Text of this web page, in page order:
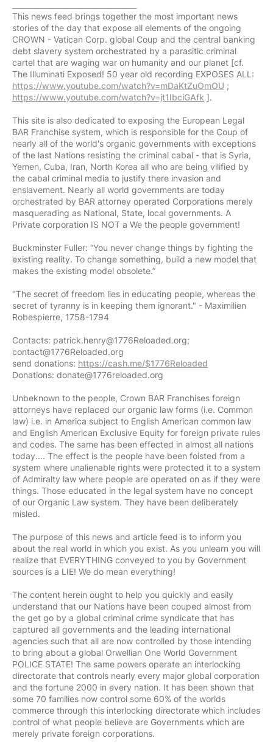
This news feed brings together the most important news
stories of the day that expose all elements of the ongoing
CROWN - Vatican Corp. global Coup and the central banking
debt slavery system orchestrated by a parasitic criminal
cartel that are waging war on humanity and our planet [cf.
The Illuminati Exposed! 50 year old recording EXPOSES ALL:
https://www.youtube.com/watch?v=mDaKtZuOmOU ;
https://www.youtube.com/watch?v=jt1IbciGAfk ].
This site is also dedicated to exposing the European Legal
BAR Franchise system, which is responsible for the Coup of
nearly all of the world's organic governments with exceptions
of the last Nations resisting the criminal cabal - that is Syria,
Yemen, Cuba, Iran, North Korea all who are being vilified by
the cabal criminal media to justify there invasion and
enslavement. Nearly all world governments are today
orchestrated by BAR attorney operated Corporations merely
masquerading as National, State, local governments. A
Private corporation IS NOT a We the people government!
Buckminster Fuller: “You never change things by fighting the
existing reality. To change something, build a new model that
makes the existing model obsolete.”
"The secret of freedom lies in educating people, whereas the
secret of tyranny is in keeping them ignorant." - Maximilien
Robespierre, 1758-1794
Contacts: patrick.henry@1776Reloaded.org;
contact@1776Reloaded.org
send donations: https://cash.me/$1776Reloaded
Donations: donate@1776reloaded.org
Unbeknown to the people, Crown BAR Franchises foreign
attorneys have replaced our organic law forms (i.e. Common
law) i.e. in America subject to English American common law
and English American Exclusive Equity for foreign private rules
and codes. The same has been effected in almost all nations
today.... The effect is the people have been foisted from a
system where unalienable rights were protected it to a system
of Admiralty law where people are operated on as if they were
things. Those educated in the legal system have no concept
of our Organic Law system. They have been deliberately
misled.
The purpose of this news and article feed is to inform you
about the real world in which you exist. As you unlearn you will
realize that EVERYTHING conveyed to you by Government
sources is a LIE! We do mean everything!
The content herein ought to help you quickly and easily
understand that our Nations have been couped almost from
the get go by a global criminal crime syndicate that has
captured all governments and the leading international
agencies such that all are now controlled by those intending
to bring about a global Orwellian One World Government
POLICE STATE! The same powers operate an interlocking
directorate that controls nearly every major global corporation
and the fortune 2000 in every nation. It has been shown that
some 70 families now control some 60% of the worlds
commerce through this interlocking directorate which includes
control of what people believe are Governments which are
merely private foreign corporations.